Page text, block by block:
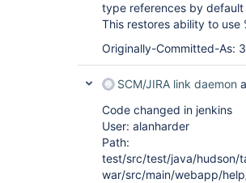
type references by
This restores ability to use
Originally-Committed-As:
SCM/JIRA link daemon
Code changed in jenkins
User: alanharder
Path:
test/src/test/java/hudson/
war/src/main/webapp/